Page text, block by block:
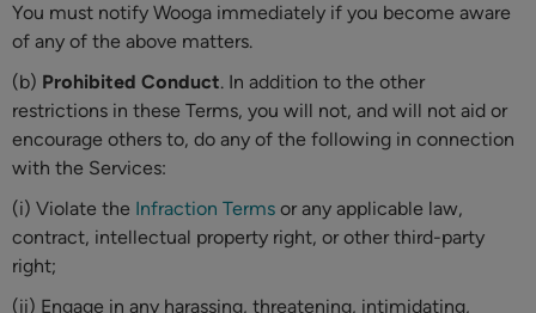
You must notify Wooga immediately if you become aware
of any of the above matters.
(b) Prohibited Conduct. In addition to the other
restrictions in these Terms, you will not, and will not aid or
encourage others to, do any of the following in connection
with the Services:
(i) Violate the Infraction Terms or any applicable law,
contract, intellectual property right, or other third-party
right;
(ii) Engage in any harassing, threatening, intimidating,